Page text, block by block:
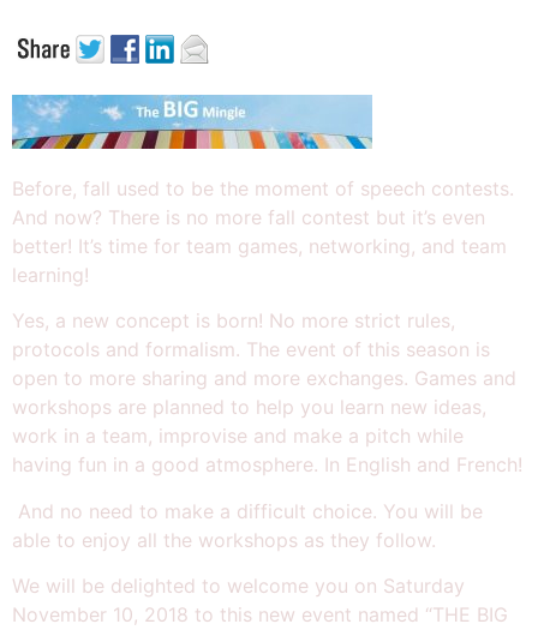
Before, fall used to be the moment of speech contests.
And now? There is no more fall contest but it’s even
better! It’s time for team games, networking, and team
learning!
Yes, a new concept is born! No more strict rules,
protocols and formalism. The event of this season is
open to more sharing and more exchanges. Games and
workshops are planned to help you learn new ideas,
work in a team, improvise and make a pitch while
having fun in a good atmosphere. In English and French!
And no need to make a difficult choice. You will be
able to enjoy all the workshops as they follow.
We will be delighted to welcome you on Saturday
November 10, 2018 to this new event named “THE BIG